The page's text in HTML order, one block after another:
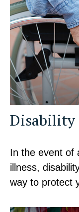
Disability
In the event of
illness,
way to protect